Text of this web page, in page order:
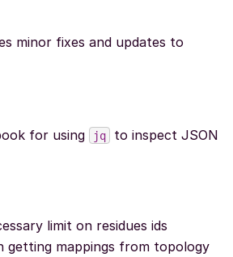
minor fixes and updates to
for using jq
to inspect JSON
limit on residues ids
getting mappings from topology